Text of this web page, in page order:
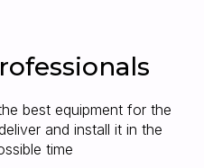
best equipment for the
and install it in the
time